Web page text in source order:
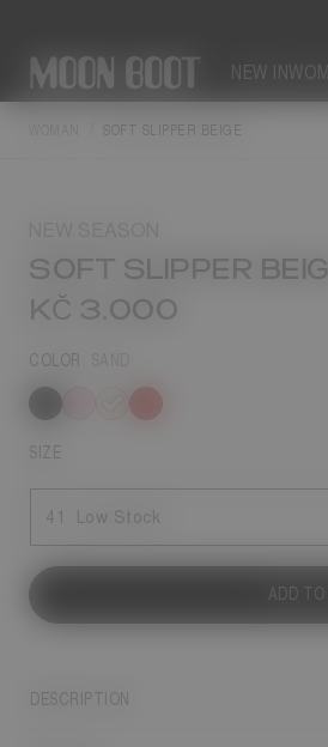
NEW IN
SOFT SLIPPER BEIGE
SOFT SLIPPER
KČ 3.000
COLOR
selected
SIZE
41 Low Stock
ADD TO
DESCRIPTION